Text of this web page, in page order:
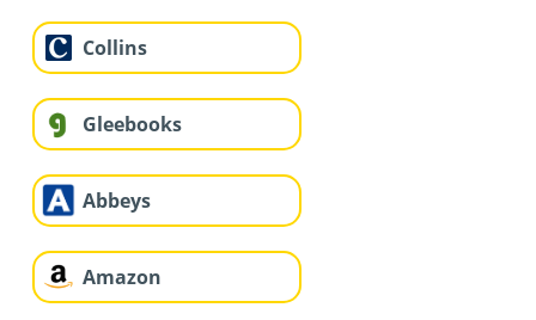
Collins
Gleebooks
Abbeys
Amazon